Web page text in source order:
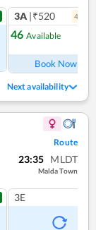
3A |₹520 4
46 Available
Book Now
Next availability
Route
23:35 MLDT
Malda Town
3E